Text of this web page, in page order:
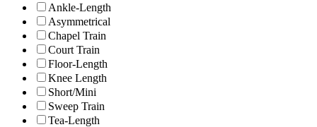
Ankle-Length
Asymmetrical
Chapel Train
Court Train
Floor-Length
Knee Length
Short/Mini
Sweep Train
Tea-Length